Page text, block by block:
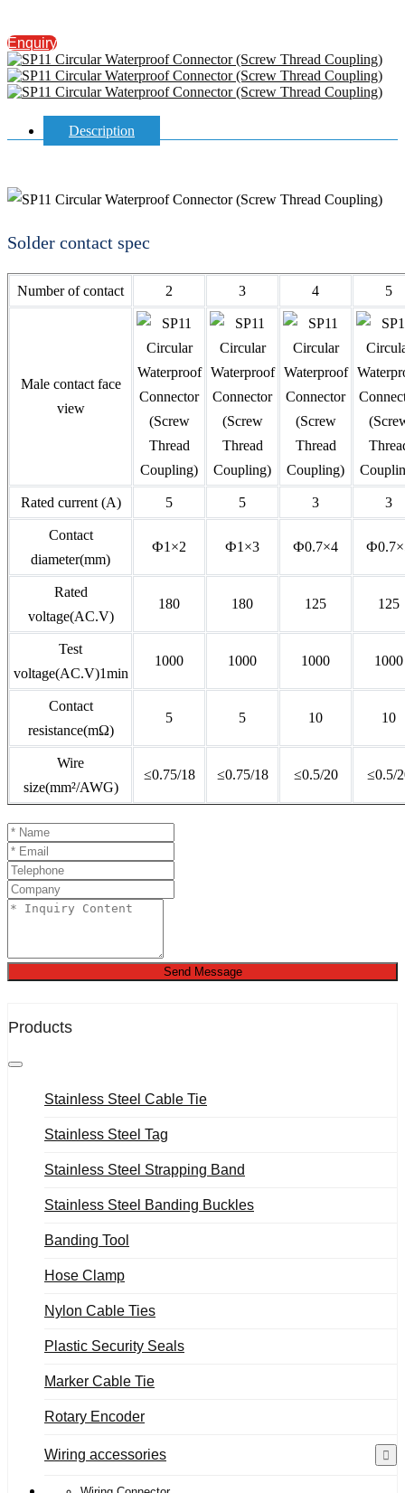
Enquiry
Description
Solder contact spec
Number of contact 2 3 4 5
Male contact face
view
Rated current (A) 5 5 3 3
Contact
diameter(mm)
Ф1×2 Ф1×3 Ф0.7×4
Rated
voltage(AC.V)
180 180 125 125
Test
voltage(AC.V)1min
1000 1000 1000 1000
Contact
resistance(mΩ)
5 5 10 10
Wire
size(mm²/AWG)
≤0.75/18 ≤0.75/18 ≤0.5/20 ≤0.5/
Send Message
Products
Stainless Steel Cable Tie
Stainless Steel Tag
Stainless Steel Strapping Band
Stainless Steel Banding Buckles
Banding Tool
Hose Clamp
Nylon Cable Ties
Plastic Security Seals
Marker Cable Tie
Rotary Encoder
Wiring accessories